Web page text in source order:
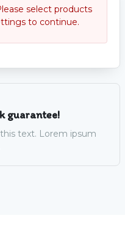
select products
to continue.
guarantee!
text. Lorem ipsum